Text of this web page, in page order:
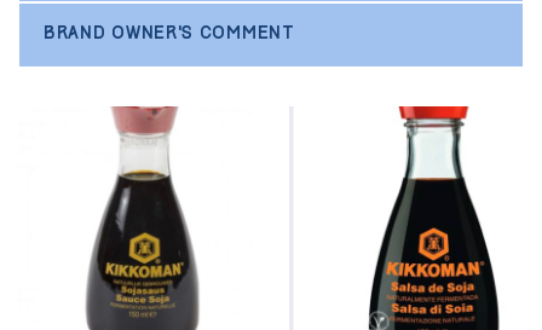
BRAND OWNER'S COMMENT